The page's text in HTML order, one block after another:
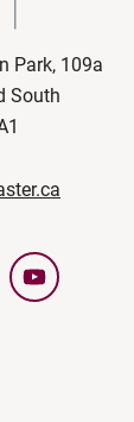
Park, 109a
South
YouTube